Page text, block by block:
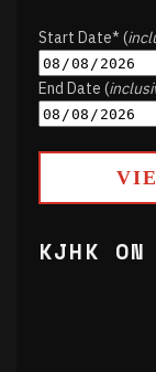
Start Date* (
End Date (
KJHK